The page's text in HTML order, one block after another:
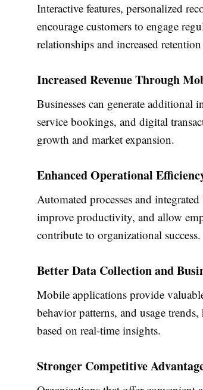
Interactive features, personalized
encourage customers to engage
relationships and increased retention
Increased Revenue Through
Businesses can generate
service bookings, and digital
growth and market expansion.
Enhanced Operational
Automated processes and
improve productivity, and allow
contribute to organizational success.
Better Data Collection and
Mobile applications provide
behavior patterns, and usage
based on real-time insights.
Stronger Competitive